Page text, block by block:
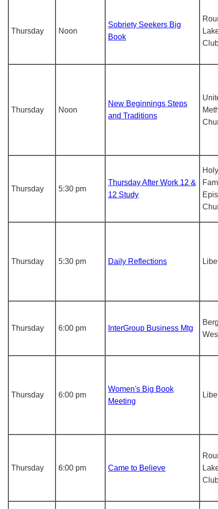
Thursday Noon
Sobriety Seekers Big
Book
Thursday Noon
New Beginnings Steps
and Traditions
Thursday 5:30 pm
Thursday After Work 12 &
12 Study
Holy
Thursday 5:30 pm Daily Reflections
Thursday 6:00 pm InterGroup Business Mtg
Thursday 6:00 pm
Women's Big Book
Meeting
Thursday 6:00 pm Came to Believe